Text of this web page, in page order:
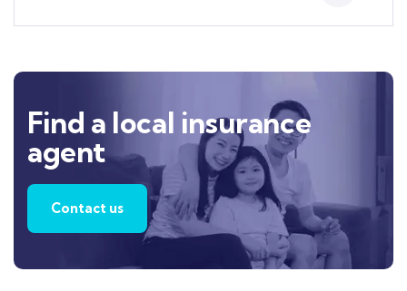
Find a local insurance
agent
Contact us